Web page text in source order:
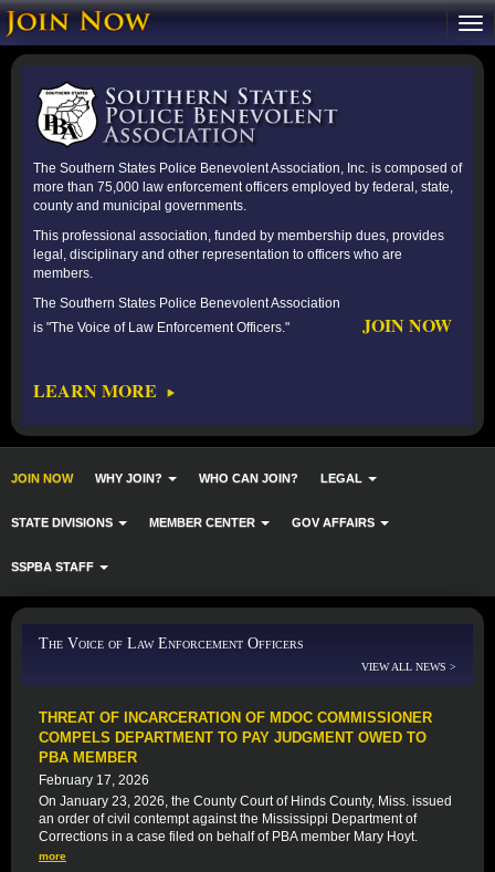
The Southern States Police Benevolent Association, Inc. is composed of
more than 75,000 law enforcement officers employed by federal, state,
county and municipal governments.
This professional association, funded by membership dues, provides
legal, disciplinary and other representation to officers who are
members.
The Southern States Police Benevolent Association
is "The Voice of Law Enforcement Officers." JOIN NOW
LEARN MORE
JOIN NOW WHY JOIN? WHO CAN JOIN? LEGAL
STATE DIVISIONS MEMBER CENTER GOV AFFAIRS
SSPBA STAFF
The Voice of Law Enforcement Officers
VIEW ALL NEWS >
THREAT OF INCARCERATION OF MDOC COMMISSIONER
COMPELS DEPARTMENT TO PAY JUDGMENT OWED TO
PBA MEMBER
February 17, 2026
On January 23, 2026, the County Court of Hinds County, Miss. issued
an order of civil contempt against the Mississippi Department of
Corrections in a case filed on behalf of PBA member Mary Hoyt.
more